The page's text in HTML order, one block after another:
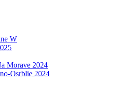
W
Morave 2024
Osrblie 2024